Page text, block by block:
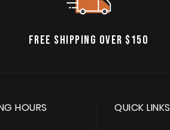
FREE SHIPPING OVER $150
HOURS QUICK LINKS